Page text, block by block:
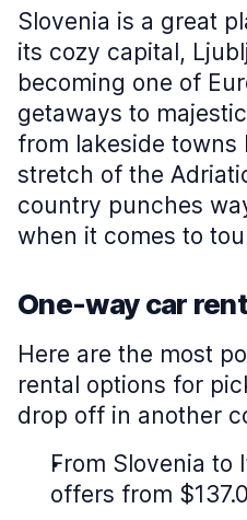
Slovenia is a great
its cozy capital,
becoming one of
getaways to
from lakeside towns
stretch of the
country punches
when it comes to
One-way car
Here are the most
rental options for
drop off in another
From Slovenia to
offers from